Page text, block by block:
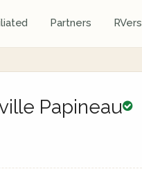
Partners RVers
Papineau